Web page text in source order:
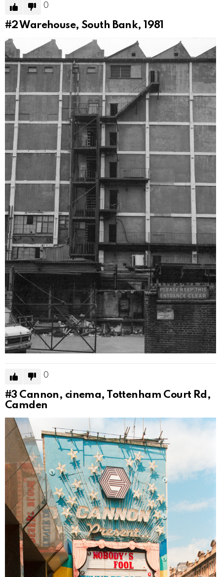
0
#2Warehouse, South Bank, 1981
0
#3 Cannon, cinema, Tottenham Court Rd,
Camden